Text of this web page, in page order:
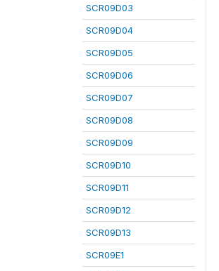
SCR09D03
SCR09D04
SCR09D05
SCR09D06
SCR09D07
SCR09D08
SCR09D09
SCR09D10
SCR09D11
SCR09D12
SCR09D13
SCR09E1